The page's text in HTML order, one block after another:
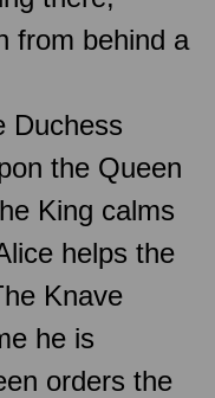
from behind a
Duchess
the Queen
King calms
helps the
Knave
he is
orders the